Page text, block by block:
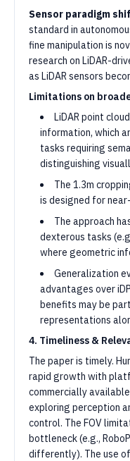
Sensor paradigm
standard in
fine manipulation is
research on LiDAR-
as LiDAR sensors
Limitations on
LiDAR point
information, which
tasks requiring
distinguishing
The 1.3m
is designed for
The approach
dexterous tasks
where geometric
Generalization
advantages over
benefits may be
representations
4. Timeliness &
The paper is timely.
rapid growth with
commercially
exploring perception
control. The FOV
bottleneck (e.g.,
differently). The use